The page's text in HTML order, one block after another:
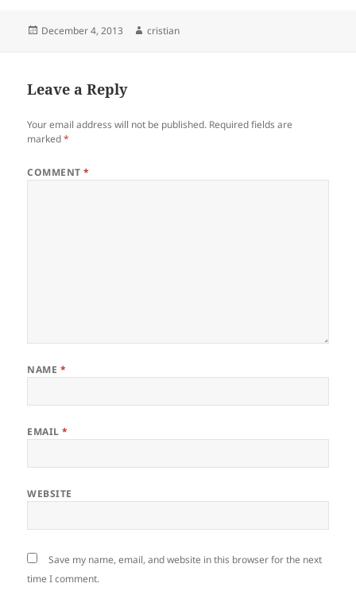
Posted
December 4, 2013 Author
cristian
Leave a Reply
Your email address will not be published. Required fields are
marked*
COMMENT*
NAME *
EMAIL*
WEBSITE
Save my name, email, and website in this browser for the next
time I comment.